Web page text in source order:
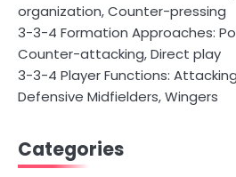
organization, Counter-pressing
3-3-4 Formation Approaches:
Counter-attacking, Direct play
3-3-4 Player Functions:
Defensive Midfielders, Wingers
Categories